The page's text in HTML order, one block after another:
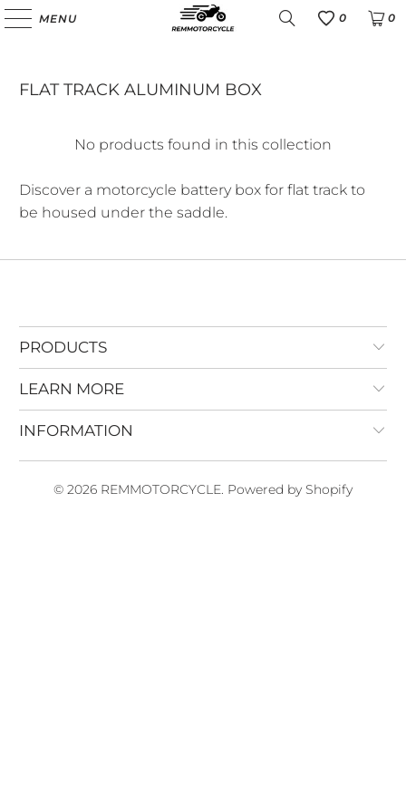
MENU 0
Favoris
0
FLAT TRACK ALUMINUM BOX
No products found in this collection
Discover a motorcycle battery box for flat track to
be housed under the saddle.
PRODUCTS
LEARN MORE
INFORMATION
© 2026 REMMOTORCYCLE. Powered by Shopify